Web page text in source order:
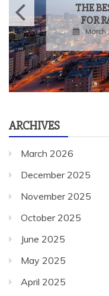
THE
FOR
March
ARCHIVES
March 2026
December 2025
November 2025
October 2025
June 2025
May 2025
April 2025